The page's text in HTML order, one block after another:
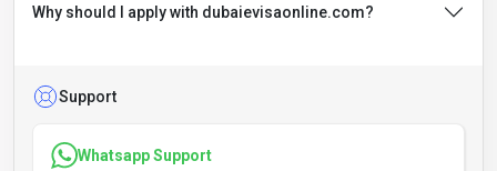
Why should I apply with dubaievisaonline.com?
Support
Whatsapp Support